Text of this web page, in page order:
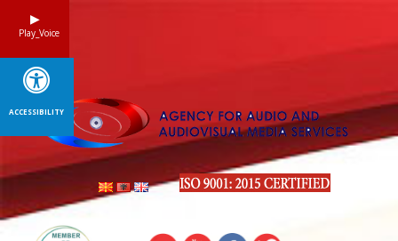
Play_Voice
ACCESSIBILITY